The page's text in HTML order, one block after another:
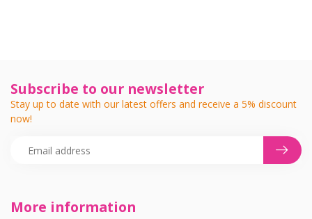
More information
Subscribe to our newsletter
Stay up to date with our latest offers and receive a 5% discount
now!